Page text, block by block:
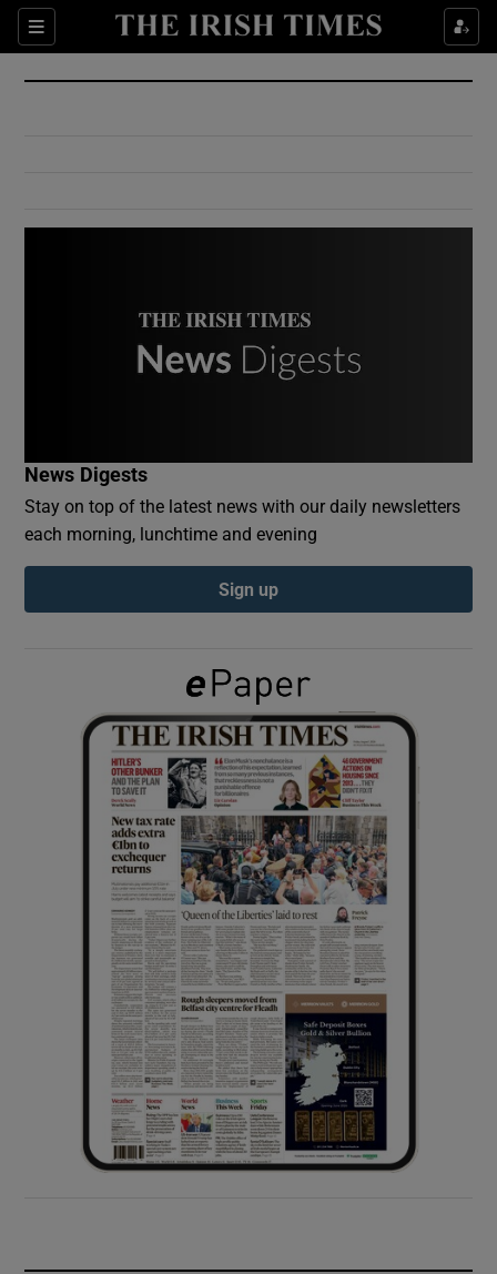
Sections
Show Culture sub sections
Show Environment sub sections
Show Podcasts sub sections
Show Gaeilge sub sections
Show History sub sections
Show Sponsored sub sections
News Digests
Stay on top of the latest news with our daily newsletters
each morning, lunchtime and evening
Sign up